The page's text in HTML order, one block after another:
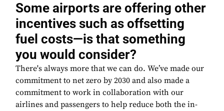
Some airports are offering other
incentives such as offsetting
fuel costs—is that something
you would consider?
There's always more that we can do. We’ve made our
commitment to net zero by 2030 and also made a
commitment to work in collaboration with our
airlines and passengers to help reduce both the in-